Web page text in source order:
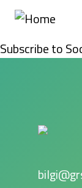
Skip to main
Subscribe to